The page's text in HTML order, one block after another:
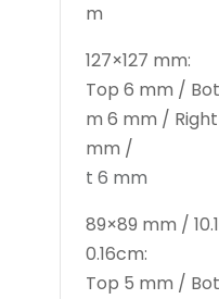
m
127×127 mm:
Top 6 mm /
m 6 mm /
mm /
t 6 mm
89×89 mm /
0.16cm:
Top 5 mm /